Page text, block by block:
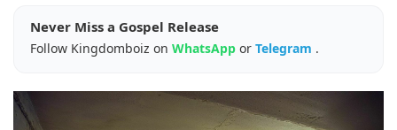
Never Miss a Gospel Release
Follow Kingdomboiz on WhatsApp or Telegram .